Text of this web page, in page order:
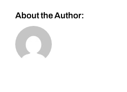
About the Author: